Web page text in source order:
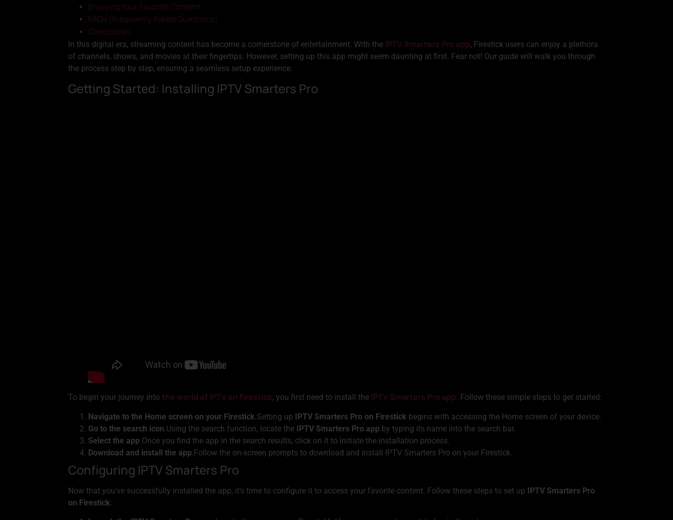
Enjoying Your Favorite Content
FAQs (Frequently Asked Questions)
Conclusion
In this digital era, streaming content has become a cornerstone of entertainment. With the IPTV Smarters Pro app, Firestick users can enjoy a plethora
of channels, shows, and movies at their fingertips. However, setting up this app might seem daunting at first. Fear not! Our guide will walk you through
the process step by step, ensuring a seamless setup experience.
Getting Started: Installing IPTV Smarters Pro
To begin your journey into the world of IPTV on Firestick, you first need to install the IPTV Smarters Pro app. Follow these simple steps to get started:
Navigate to the Home screen on your Firestick.Setting up IPTV Smarters Pro on Firestick begins with accessing the Home screen of your device.
Go to the search icon.Using the search function, locate the IPTV Smarters Pro app by typing its name into the search bar.
Select the app.Once you find the app in the search results, click on it to initiate the installation process.
Download and install the app.Follow the on-screen prompts to download and install IPTV Smarters Pro on your Firestick.
Configuring IPTV Smarters Pro
Now that you’ve successfully installed the app, it’s time to configure it to access your favorite content. Follow these steps to set up IPTV Smarters Pro
on Firestick: